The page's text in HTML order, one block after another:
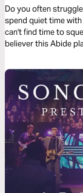
Do you often
spend quiet time
can't find time to
believer this Abide